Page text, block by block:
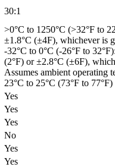
30:1
>0°C to 1250°C (>32°F to
±1.8°C (±4F), whichever is
-32°C to 0°C (-26°F to
(2°F) or ±2.8°C (±6F),
Assumes ambient operating
23°C to 25°C (73°F to 77°F)
Yes
Yes
Yes
No
Yes
Yes